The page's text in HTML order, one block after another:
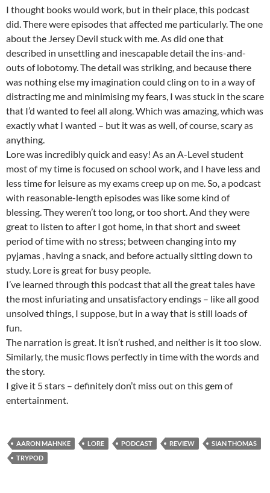
I thought books would work, but in their place, this podcast
did. There were episodes that affected me particularly. The one
about the Jersey Devil stuck with me. As did one that
described in unsettling and inescapable detail the ins-and-
outs of lobotomy. The detail was striking, and because there
was nothing else my imagination could cling on to in a way of
distracting me and minimising my fears, I was stuck in the scare
that I’d wanted to feel all along. Which was amazing, which was
exactly what I wanted – but it was as well, of course, scary as
anything.
Lore was incredibly quick and easy! As an A-Level student
most of my time is focused on school work, and I have less and
less time for leisure as my exams creep up on me. So, a podcast
with reasonable-length episodes was like some kind of
blessing. They weren’t too long, or too short. And they were
great to listen to after I got home, in that short and sweet
period of time with no stress; between changing into my
pyjamas , having a snack, and before actually sitting down to
study. Lore is great for busy people.
I’ve learned through this podcast that all the great tales have
the most infuriating and unsatisfactory endings – like all good
unsolved things, I suppose, but in a way that is still loads of
fun.
The narration is great. It isn’t rushed, and neither is it too slow.
Similarly, the music flows perfectly in time with the words and
the story.
I give it 5 stars – definitely don’t miss out on this gem of
entertainment.
AARON MAHNKE LORE PODCAST REVIEW
SIAN THOMAS
TRYPOD